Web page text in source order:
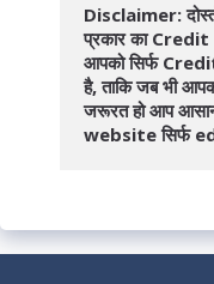
Disclaimer:
प्रकार का Credit
आपको सिर्फ
है, ताकि जब भी
जरूरत हो आप
website सिर्फ